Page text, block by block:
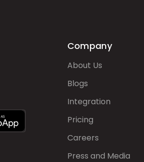
Company
About Us
Blogs
Integration
Pricing
Careers
Press and Media